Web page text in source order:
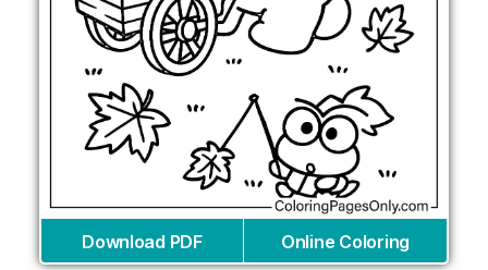
Download PDF Online Coloring